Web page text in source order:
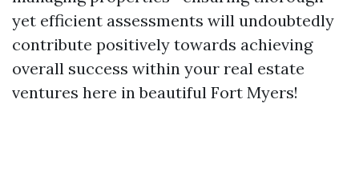
yet efficient assessments will undoubtedly
contribute positively towards achieving
overall success within your real estate
ventures here in beautiful Fort Myers!